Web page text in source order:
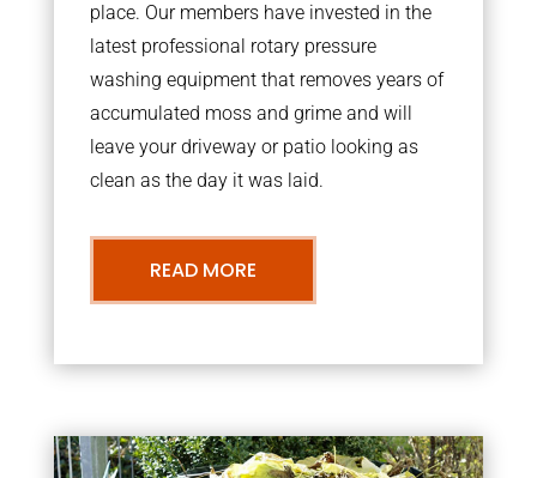
place. Our members have invested in the
latest professional rotary pressure
washing equipment that removes years of
accumulated moss and grime and will
leave your driveway or patio looking as
clean as the day it was laid.
READ MORE